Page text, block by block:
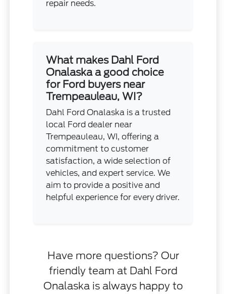
repair needs.
What makes Dahl Ford
Onalaska a good choice
for Ford buyers near
Trempeauleau, WI?
Dahl Ford Onalaska is a trusted
local Ford dealer near
Trempeauleau, WI, offering a
commitment to customer
satisfaction, a wide selection of
vehicles, and expert service. We
aim to provide a positive and
helpful experience for every driver.
Have more questions? Our
friendly team at Dahl Ford
Onalaska is always happy to